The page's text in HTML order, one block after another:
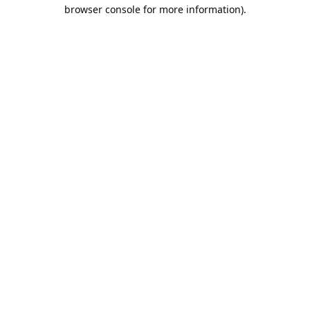
browser console for more information).